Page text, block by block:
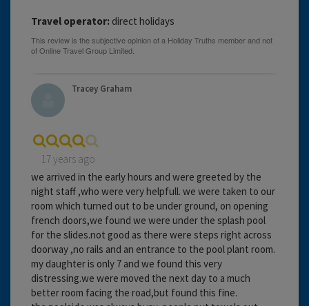
Travel operator: direct holidays
Tracey Graham
17 years ago
we arrived in the early hours and were greeted by the
night staff ,who were very helpfull. we were taken to our
room which turned out to be under ground, on opening
french doors,we found we were under the splash pool
for the slides.not good as there were steps right across
doorway ,no rails and an entrance to the pool plant room.
my daughter is only 7 and we found this very
distressing.we were moved the next day to a much
better room facing the road,but found this fine.